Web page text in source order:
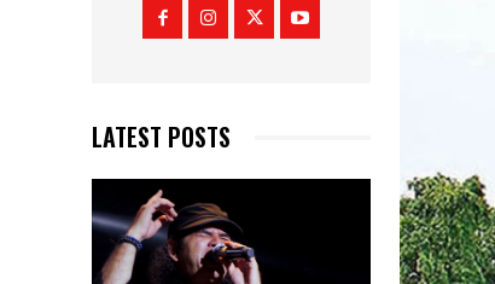
LATEST POSTS